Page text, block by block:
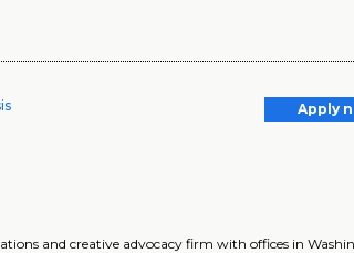
Apply
and creative advocacy firm with offices in